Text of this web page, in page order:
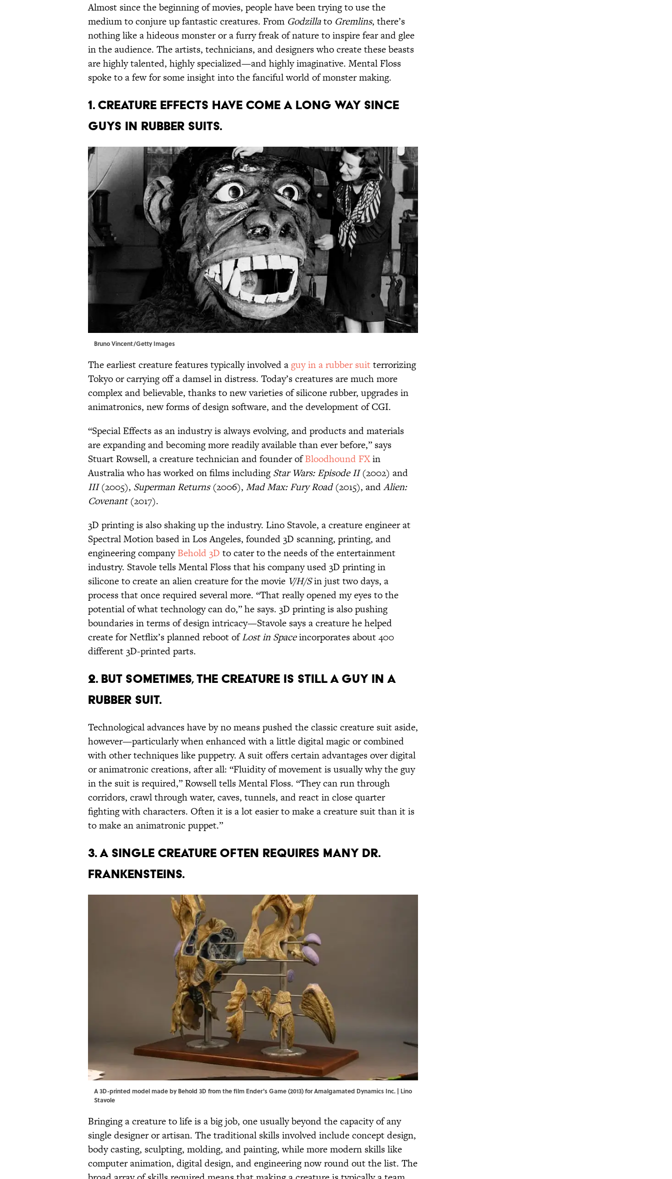
Almost since the beginning of movies, people have been trying to use the
medium to conjure up fantastic creatures. From Godzillato Gremlins, there’s
nothing like a hideous monster or a furry freak of nature to inspire fear and glee
in the audience. The artists, technicians, and designers who create these beasts
are highly talented, highly specialized—and highly imaginative. Mental Floss
spoke to a few for some insight into the fanciful world of monster making.
1. CREATURE EFFECTS HAVE COME A LONG WAY SINCE
GUYS IN RUBBER SUITS.
Bruno Vincent/Getty Images
The earliest creature features typically involved aguy in a rubber suitterrorizing
Tokyo or carrying off a damsel in distress. Today’s creatures are much more
complex and believable, thanks to new varieties of silicone rubber, upgrades in
animatronics, new forms of design software, and the development of CGI.
“Special Effects as an industry is always evolving, and products and materials
are expanding and becoming more readily available than ever before,” says
Stuart Rowsell, a creature technician and founder ofBloodhound FXin
Australia who has worked on films includingStar Wars: Episode II(2002) and
III(2005), Superman Returns(2006), Mad Max: Fury Road(2015), andAlien:
Covenant(2017).
3D printing is also shaking up the industry. Lino Stavole, a creature engineer at
Spectral Motion based in Los Angeles, founded 3D scanning, printing, and
engineering companyBehold 3D to cater to the needs of the entertainment
industry. Stavole tells Mental Floss that his company used 3D printing in
silicone to create an alien creature for the movie V/H/Sin just two days, a
process that once required several more. “That really opened my eyes to the
potential of what technology can do,” he says. 3D printing is also pushing
boundaries in terms of design intricacy—Stavole says a creature he helped
create for Netflix’s planned reboot ofLost in Spaceincorporates about 400
different 3D-printed parts.
2. BUT SOMETIMES, THE CREATURE IS STILL A GUY IN A
RUBBER SUIT.
Technological advances have by no means pushed the classic creature suit aside,
however—particularly when enhanced with a little digital magic or combined
with other techniques like puppetry. A suit offers certain advantages over digital
or animatronic creations, after all: “Fluidity of movement is usually why the guy
in the suit is required,” Rowsell tells Mental Floss. “They can run through
corridors, crawl through water, caves, tunnels, and react in close quarter
fighting with characters. Often it is a lot easier to make a creature suit than it is
to make an animatronic puppet.”
3. A SINGLE CREATURE OFTEN REQUIRES MANY DR.
FRANKENSTEINS.
A 3D-printed model made by Behold 3D from the film Ender's Game (2013) for Amalgamated Dynamics Inc. | Lino
Stavole
Bringing a creature to life is a big job, one usually beyond the capacity of any
single designer or artisan. The traditional skills involved include concept design,
body casting, sculpting, molding, and painting, while more modern skills like
computer animation, digital design, and engineering now round out the list. The